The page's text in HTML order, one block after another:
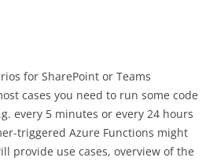
for SharePoint or Teams
cases you need to run some code
every 5 minutes or every 24 hours
triggered Azure Functions might
provide use cases, overview of the